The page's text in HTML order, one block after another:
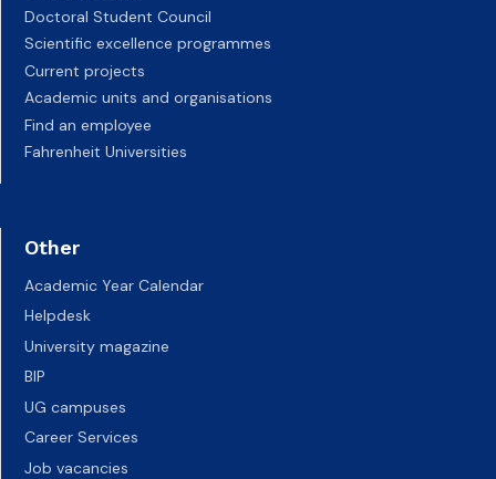
Doctoral Student Council
Scientific excellence programmes
Current projects
Academic units and organisations
Find an employee
Fahrenheit Universities
Other
Academic Year Calendar
Helpdesk
University magazine
BIP
UG campuses
Career Services
Job vacancies